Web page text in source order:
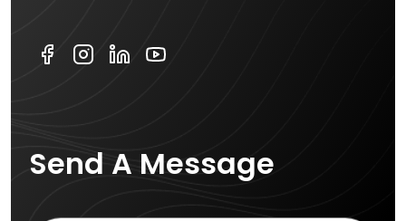
Send A Message